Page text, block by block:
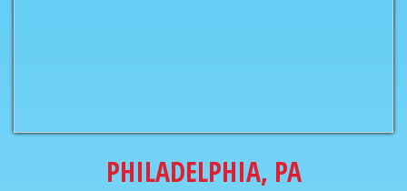
PHILADELPHIA, PA